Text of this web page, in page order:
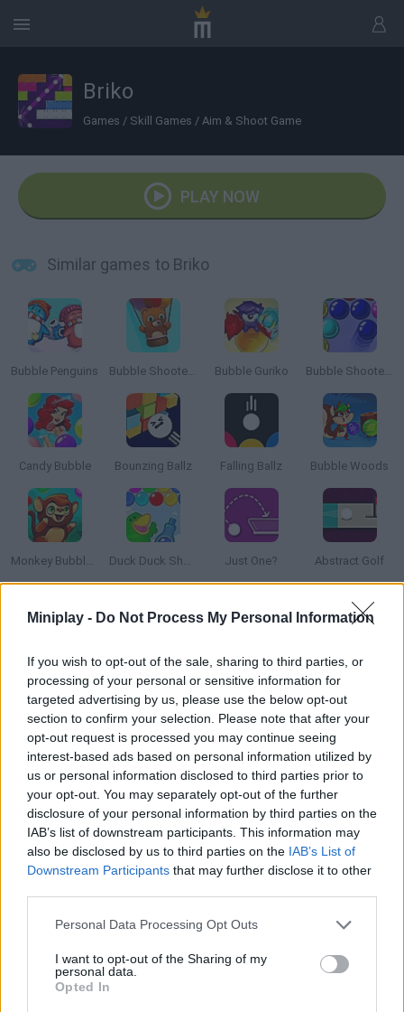
Miniplay - Do Not Process My Personal Information
If you wish to opt-out of the sale, sharing to third parties, or
processing of your personal or sensitive information for
targeted advertising by us, please use the below opt-out
section to confirm your selection. Please note that after your
opt-out request is processed you may continue seeing
interest-based ads based on personal information utilized by
us or personal information disclosed to third parties prior to
your opt-out. You may separately opt-out of the further
disclosure of your personal information by third parties on the
IAB’s list of downstream participants. This information may
also be disclosed by us to third parties on the IAB’s List of
Downstream Participants that may further disclose it to other
Personal Data Processing Opt Outs
I want to opt-out of the Sharing of my
personal data.
Opted In
Briko
Games / Skill Games / Aim & Shoot Game
PLAY NOW
Similar games to Briko
Bubble Penguins Bubble Shooter Saga 2: Endless Bubble Guriko Bubble Shooter 3
Candy Bubble Bounzing Ballz Falling Ballz Bubble Woods
Monkey Bubble Shooter Duck Duck Shampoo Just One? Abstract Golf
How to play Briko?
Face players from all over the world and try to become the best
puzzle solver! Aim, throw the ball and get rid of the blocks on
the game screen -- don't let them touch the ground! Find the
best angles, ricochet as much as you can and have fun!
Tags
SKILL GAMES
GAME COLLECTIONS